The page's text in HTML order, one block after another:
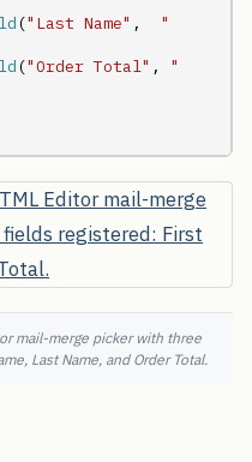
("Last Name" , "
("Order Total" , "
mail-merge picker with three
Last Name, and Order Total.